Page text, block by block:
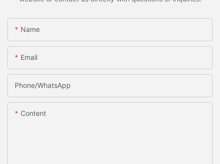
Name
Email
Phone/whatsApp
Content